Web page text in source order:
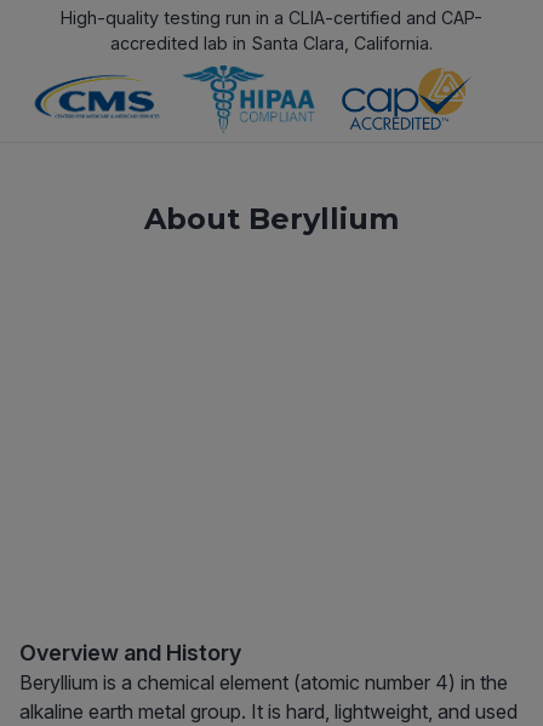
High-quality testing run in a CLIA-certified and CAP-
accredited lab in Santa Clara, California.
About Beryllium
Overview and History
Beryllium is a chemical element (atomic number 4) in the
alkaline earth metal group. It is hard, lightweight, and used